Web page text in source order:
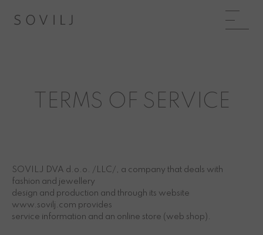
TERMS OF SERVICE
SOVILJ DVA d.o.o. /LLC/, a company that deals with
fashion and jewellery
design and production and through its website
www.sovilj.com provides
service information and an online store (web shop).